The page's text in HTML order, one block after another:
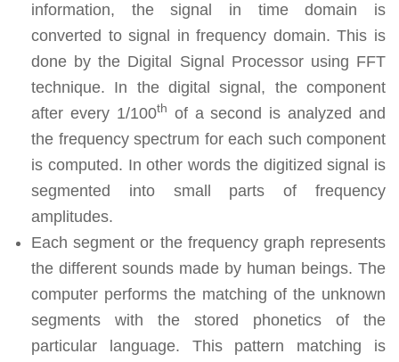
information, the signal in time domain is
converted to signal in frequency domain. This is
done by the Digital Signal Processor using FFT
technique. In the digital signal, the component
after every 1/100th of a second is analyzed and
the frequency spectrum for each such component
is computed. In other words the digitized signal is
segmented into small parts of frequency
amplitudes.
Each segment or the frequency graph represents
the different sounds made by human beings. The
computer performs the matching of the unknown
segments with the stored phonetics of the
particular language. This pattern matching is